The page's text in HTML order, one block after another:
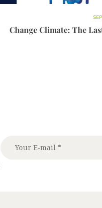
Change Climate: The